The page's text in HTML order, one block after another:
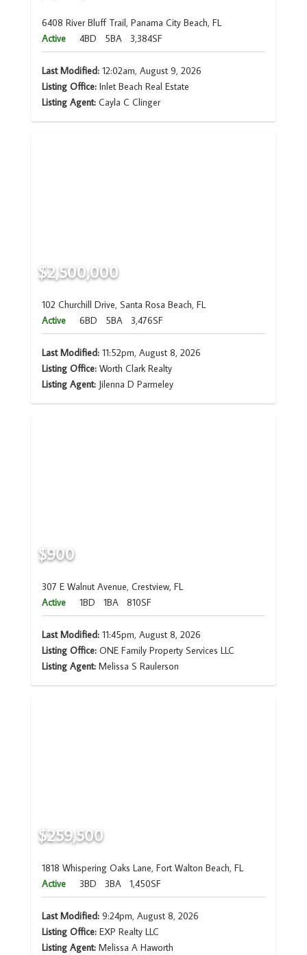
6408 River Bluff Trail, Panama City Beach, FL
Active
4BD 5BA 3,384SF
Last Modified:12:02am, August 9, 2026
Listing Office:Inlet Beach Real Estate
Listing Agent: Cayla C Clinger
$2,500,000
102 Churchill Drive, Santa Rosa Beach, FL
Active
6BD 5BA 3,476SF
Last Modified:11:52pm, August 8, 2026
Listing Office:Worth Clark Realty
Listing Agent: Jilenna D Parmeley
$900
307 E Walnut Avenue, Crestview, FL
Active
1BD 1BA 810SF
Last Modified:11:45pm, August 8, 2026
Listing Office:ONE Family Property Services LLC
Listing Agent: Melissa S Raulerson
$259,500
1818 Whispering Oaks Lane, Fort Walton Beach, FL
Active
3BD 3BA 1,450SF
Last Modified:9:24pm, August 8, 2026
Listing Office:EXP Realty LLC
Listing Agent: Melissa A Haworth